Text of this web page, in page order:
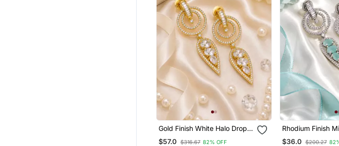
Gold Finish White Halo Drop
Earrings
$57.0 $316.67 82% OFF
Rhodium Finish
Drop Earrings
$36.0 $200.27